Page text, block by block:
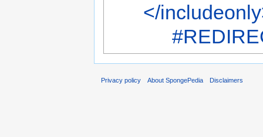
</
Privacy policy About SpongePedia Disclaimers